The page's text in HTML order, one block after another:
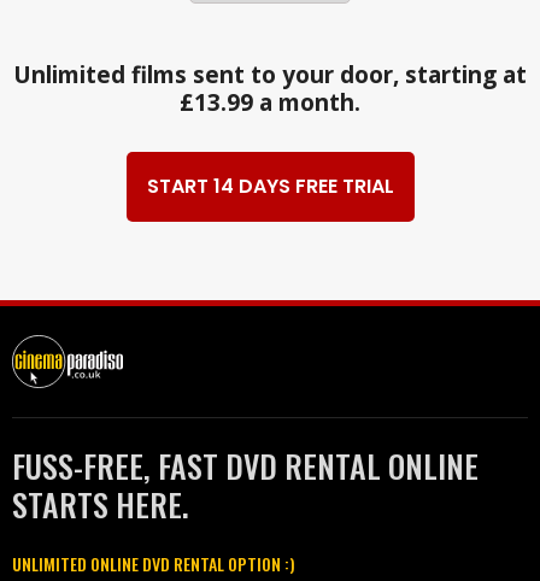
Unlimited films sent to your door, starting at
£13.99 a month.
START 14 DAYS FREE TRIAL
FUSS-FREE, FAST DVD RENTAL ONLINE
STARTS HERE.
UNLIMITED ONLINE DVD RENTAL OPTION :)